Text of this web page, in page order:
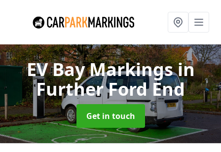
EV Bay Markingsin
Further Ford End
Get in touch